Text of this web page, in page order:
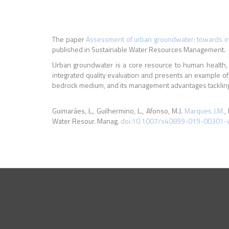
The paperAssessment of urban groundwater: towards
published in Sustainable Water Resources Management.
Urban groundwater is a core resource to human
integrated quality evaluation and presents an example
bedrock medium, and its management advantages
Guimarães, L., Guilhermino, L., Afonso, M.J. Marques J.M.,
Water Resour. Manag. doi:10.1007/s40899-019-00301-